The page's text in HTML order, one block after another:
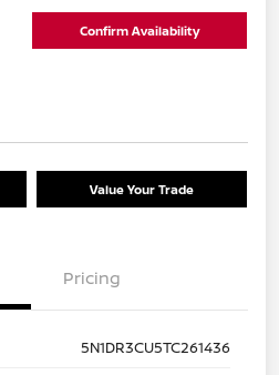
Confirm Availability
Value Your Trade
Pricing
5N1DR3CU5TC261436